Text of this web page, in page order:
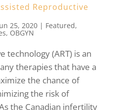
Reproductive
25, 2020| Featured,
, OBGYN
technology (ART) is an
therapies that have a
the chance of
the risk of
the Canadian infertility